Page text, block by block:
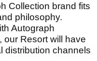
Collection brand fits
philosophy.
Autograph
our Resort will have
distribution channels